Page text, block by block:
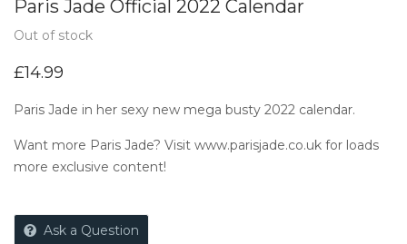
Paris Jade Official 2022 Calendar
Out of stock
£14.99
Paris Jade in her sexy new mega busty 2022 calendar.
Want more Paris Jade? Visit www.parisjade.co.uk for loads
more exclusive content!
Ask a Question